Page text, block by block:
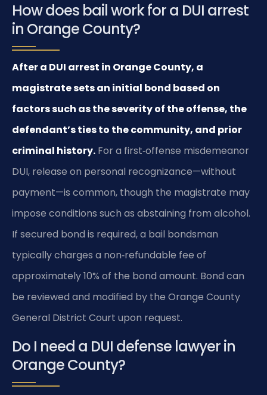
How does bail work for a DUI arrest
in Orange County?
After a DUI arrest in Orange County, a
magistrate sets an initial bond based on
factors such as the severity of the offense, the
defendant’s ties to the community, and prior
criminal history. For a first‑offense misdemeanor
DUI, release on personal recognizance—without
payment—is common, though the magistrate may
impose conditions such as abstaining from alcohol.
If secured bond is required, a bail bondsman
typically charges a non‑refundable fee of
approximately 10% of the bond amount. Bond can
be reviewed and modified by the Orange County
General District Court upon request.
Do I need a DUI defense lawyer in
Orange County?